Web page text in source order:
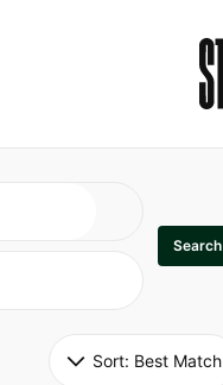
Search
Sort: Best Match